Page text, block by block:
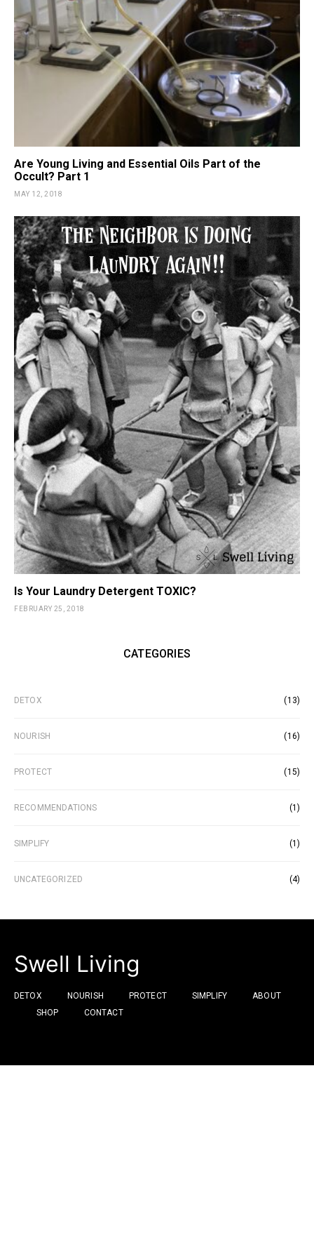
Are Young Living and Essential Oils Part of the
Occult? Part 1
MAY 12, 2018
Is Your Laundry Detergent TOXIC?
FEBRUARY 25, 2018
CATEGORIES
DETOX (13)
NOURISH (16)
PROTECT (15)
RECOMMENDATIONS (1)
SIMPLIFY (1)
UNCATEGORIZED (4)
Swell Living
DETOX NOURISH PROTECT SIMPLIFY
ABOUT
SHOP
CONTACT